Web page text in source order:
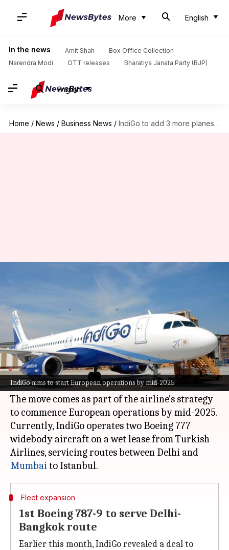
More English
In the news Amit Shah
Box Office Collection
Narendra Modi
OTT releases Bharatiya Janata Party (BJP)
English
Home / News / Business News / IndiGo to add 3 more planes amid European expansion
IndiGo aims to start European operations by mid-2025
IndiGo to add 3 more planes
amid European expansion
By Akash Pandey 05:20 pm
What's the story
India's leading domestic airline,IndiGo, has
announced plans to expand its fleet by leasing
three Boeing 787-9 aircraft from Norse Atlantic.
The move comes as part of the airline's strategy
to commence European operations by mid-2025.
Currently, IndiGo operates two Boeing 777
widebody aircraft on a wet lease from Turkish
Airlines, servicing routes between Delhi and
Mumbai
Fleet expansion
1st Boeing 787-9 to serve Delhi-
Bangkok route
Earlier this month, IndiGo revealed a deal to